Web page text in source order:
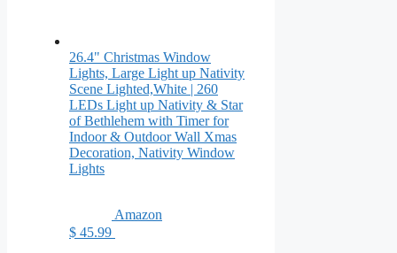
26.4" Christmas Window
Lights, Large Light up Nativity
Scene Lighted,White | 260
LEDs Light up Nativity & Star
of Bethlehem with Timer for
Indoor & Outdoor Wall Xmas
Decoration, Nativity Window
Lights
Amazon
$ 45.99